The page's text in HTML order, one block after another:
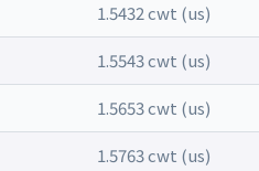
1.5432 cwt (us)
1.5543 cwt (us)
1.5653 cwt (us)
1.5763 cwt (us)